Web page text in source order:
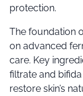
protection.
The foundation
on advanced
care. Key
filtrate and
restore skin’s